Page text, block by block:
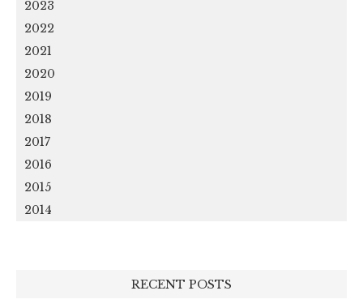
2023
2022
2021
2020
2019
2018
2017
2016
2015
2014
RECENT POSTS